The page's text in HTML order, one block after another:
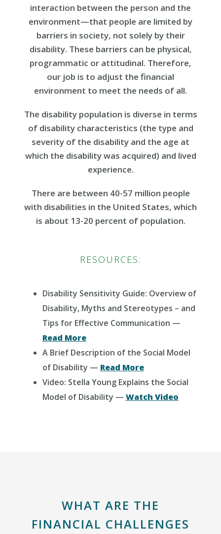
interaction between the person and the
environment—that people are limited by
barriers in society, not solely by their
disability. These barriers can be physical,
programmatic or attitudinal. Therefore,
our job is to adjust the financial
environment to meet the needs of all.
The disability population is diverse in terms
of disability characteristics (the type and
severity of the disability and the age at
which the disability was acquired) and lived
experience.
There are between 40-57 million people
with disabilities in the United States, which
is about 13-20 percent of population.
RESOURCES:
Disability Sensitivity Guide: Overview of
Disability, Myths and Stereotypes – and
Tips for Effective Communication —
Read More
A Brief Description of the Social Model
of Disability — Read More
Video: Stella Young Explains the Social
Model of Disability — Watch Video
WHAT ARE THE
FINANCIAL CHALLENGES